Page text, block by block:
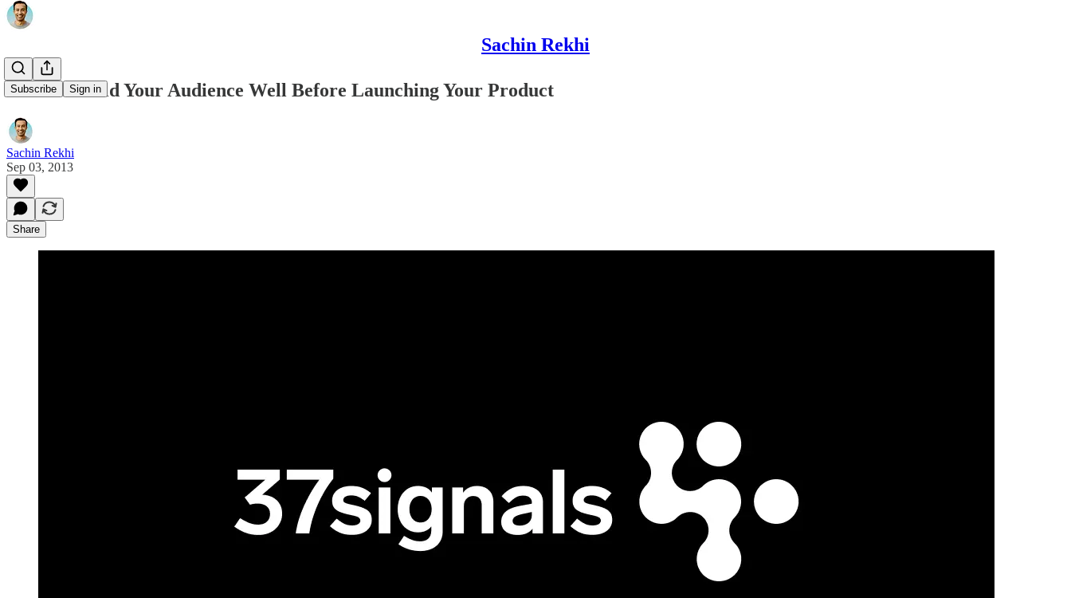
Sachin Rekhi
Subscribe Sign in
How To Build Your Audience Well Before Launching Your Product
Sachin Rekhi
Sep 03, 2013
Share